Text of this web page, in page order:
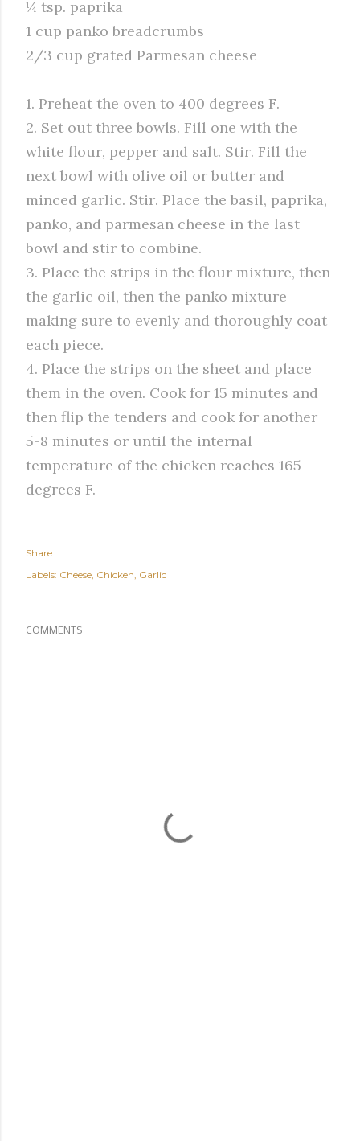
¼ tsp. paprika
1 cup panko breadcrumbs
2/3 cup grated Parmesan cheese
1. Preheat the oven to 400 degrees F.
2. Set out three bowls. Fill one with the
white flour, pepper and salt. Stir. Fill the
next bowl with olive oil or butter and
minced garlic. Stir. Place the basil, paprika,
panko, and parmesan cheese in the last
bowl and stir to combine.
3. Place the strips in the flour mixture, then
the garlic oil, then the panko mixture
making sure to evenly and thoroughly coat
each piece.
4. Place the strips on the sheet and place
them in the oven. Cook for 15 minutes and
then flip the tenders and cook for another
5-8 minutes or until the internal
temperature of the chicken reaches 165
degrees F.
Share
Labels: Cheese Chicken Garlic
COMMENTS